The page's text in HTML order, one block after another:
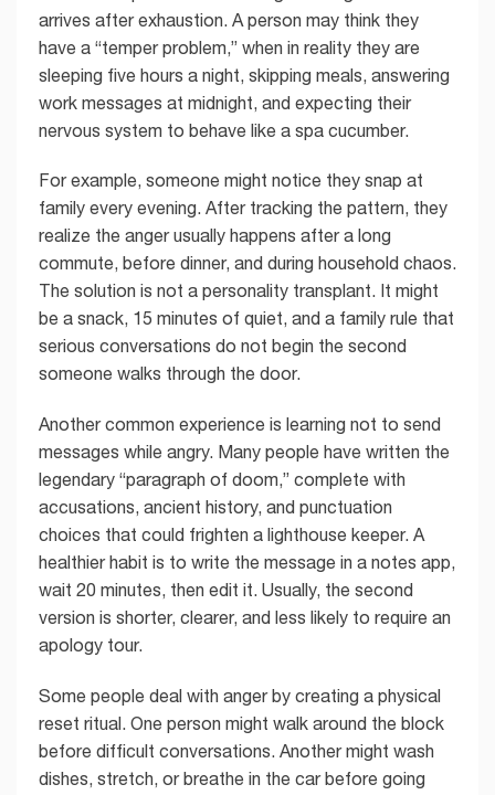
arrives after exhaustion. A person may think they
have a “temper problem,” when in reality they are
sleeping five hours a night, skipping meals, answering
work messages at midnight, and expecting their
nervous system to behave like a spa cucumber.
For example, someone might notice they snap at
family every evening. After tracking the pattern, they
realize the anger usually happens after a long
commute, before dinner, and during household chaos.
The solution is not a personality transplant. It might
be a snack, 15 minutes of quiet, and a family rule that
serious conversations do not begin the second
someone walks through the door.
Another common experience is learning not to send
messages while angry. Many people have written the
legendary “paragraph of doom,” complete with
accusations, ancient history, and punctuation
choices that could frighten a lighthouse keeper. A
healthier habit is to write the message in a notes app,
wait 20 minutes, then edit it. Usually, the second
version is shorter, clearer, and less likely to require an
apology tour.
Some people deal with anger by creating a physical
reset ritual. One person might walk around the block
before difficult conversations. Another might wash
dishes, stretch, or breathe in the car before going